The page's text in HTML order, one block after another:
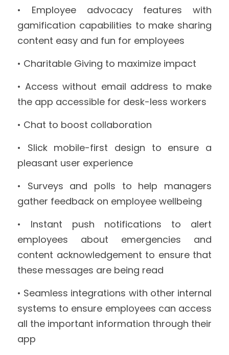
• Employee advocacy features with
gamification capabilities to make sharing
content easy and fun for employees
• Charitable Giving to maximize impact
• Access without email address to make
the app accessible for desk-less workers
• Chat to boost collaboration
• Slick mobile-first design to ensure a
pleasant user experience
• Surveys and polls to help managers
gather feedback on employee wellbeing
• Instant push notifications to alert
employees about emergencies and
content acknowledgement to ensure that
these messages are being read
• Seamless integrations with other internal
systems to ensure employees can access
all the important information through their
app